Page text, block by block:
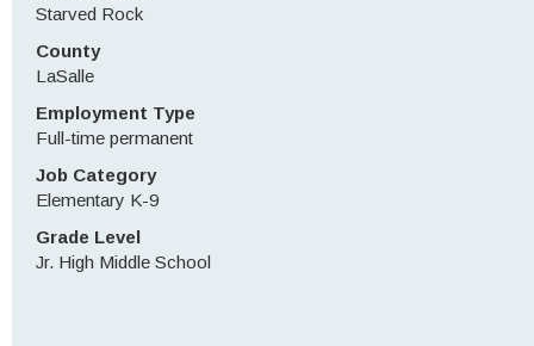
Starved Rock
County
LaSalle
Employment Type
Full-time permanent
Job Category
Elementary K-9
Grade Level
Jr. High Middle School